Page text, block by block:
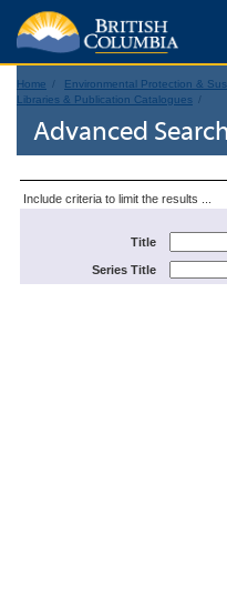
Home Environmental Protection &
Libraries & Publication Catalogues
Advanced Search
Include criteria to limit the results ...
Title
Series Title